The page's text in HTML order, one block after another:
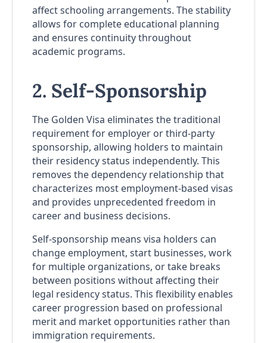
affect schooling arrangements. The stability
allows for complete educational planning
and ensures continuity throughout
academic programs.
2. Self-Sponsorship
The Golden Visa eliminates the traditional
requirement for employer or third-party
sponsorship, allowing holders to maintain
their residency status independently. This
removes the dependency relationship that
characterizes most employment-based visas
and provides unprecedented freedom in
career and business decisions.
Self-sponsorship means visa holders can
change employment, start businesses, work
for multiple organizations, or take breaks
between positions without affecting their
legal residency status. This flexibility enables
career progression based on professional
merit and market opportunities rather than
immigration requirements.